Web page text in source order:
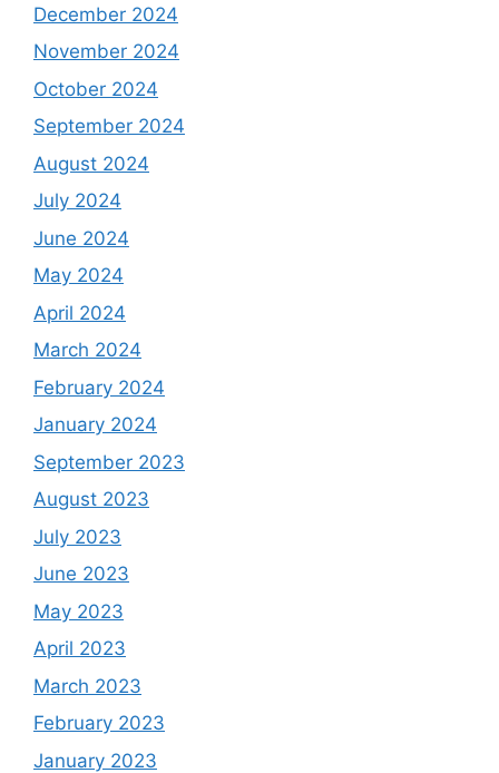
December 2024
November 2024
October 2024
September 2024
August 2024
July 2024
June 2024
May 2024
April 2024
March 2024
February 2024
January 2024
September 2023
August 2023
July 2023
June 2023
May 2023
April 2023
March 2023
February 2023
January 2023